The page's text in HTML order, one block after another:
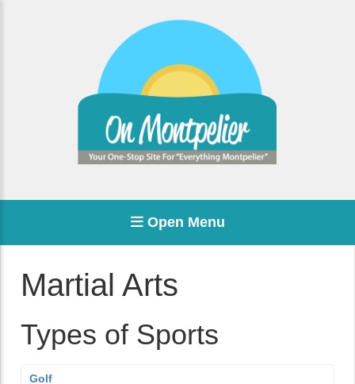
Open Menu
Martial Arts
Types of Sports
Golf